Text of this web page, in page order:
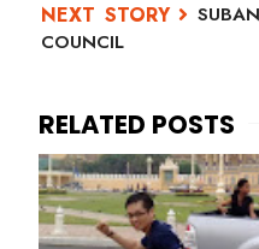
COUNCIL